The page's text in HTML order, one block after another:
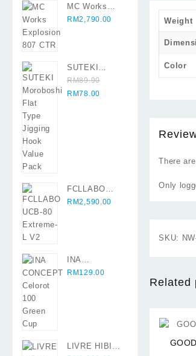
MC Works
Explosion 807
RM2,790.00
SUTEKI
Moroboshi
Flat Type
RM89.90
Original
RM78.00Current
FCLLABO
UCB-80
RM2,590.00
INA
CONCEPT
RM 129.00
LIVRE HIBIKI
Weight
Color
There
Only
SKU:
Related